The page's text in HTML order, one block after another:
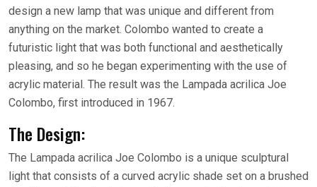
design a new lamp that was unique and different from
anything on the market. Colombo wanted to create a
futuristic light that was both functional and aesthetically
pleasing, and so he began experimenting with the use of
acrylic material. The result was the Lampada acrilica Joe
Colombo, first introduced in 1967.
The Design:
The Lampada acrilica Joe Colombo is a unique sculptural
light that consists of a curved acrylic shade set on a brushed